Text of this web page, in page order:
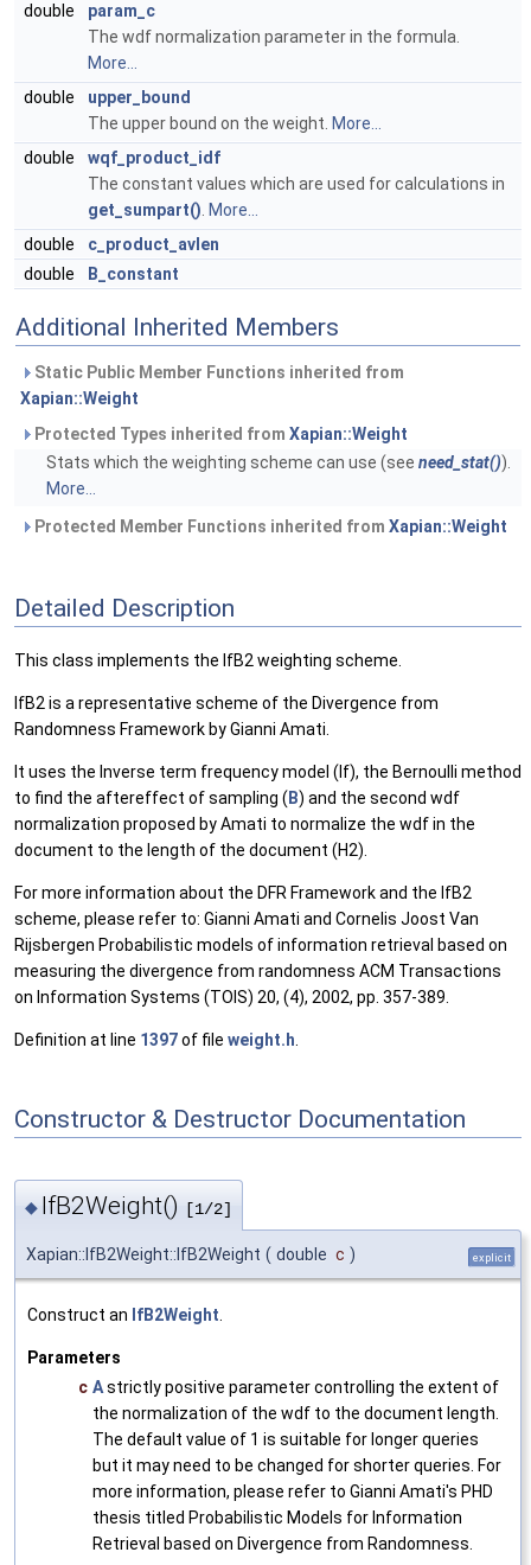
double
param_c
The wdf normalization parameter in the formula.
More...
double
upper_bound
The upper bound on the weight. More...
double
wqf_product_idf
The constant values which are used for calculations in
get_sumpart() More...
double
c_product_avlen
double
B_constant
Additional Inherited Members
Static Public Member Functions inherited from
Xapian::Weight
Protected Types inherited from Xapian::Weight
Stats which the weighting scheme can use (see need_stat()).
More...
Protected Member Functions inherited from Xapian::Weight
Detailed Description
This class implements the IfB2 weighting scheme.
IfB2 is a representative scheme of the Divergence from
Randomness Framework by Gianni Amati.
It uses the Inverse term frequency model (If), the Bernoulli method
to find the aftereffect of sampling ( B) and the second wdf
normalization proposed by Amati to normalize the wdf in the
document to the length of the document (H2).
For more information about the DFR Framework and the IfB2
scheme, please refer to: Gianni Amati and Cornelis Joost Van
Rijsbergen Probabilistic models of information retrieval based on
measuring the divergence from randomness ACM Transactions
on Information Systems (TOIS) 20, (4), 2002, pp. 357-389.
Definition at line 1397of file weight.h
Constructor & Destructor Documentation
◆ IfB2Weight() [1/2]
Xapian::IfB2Weight::IfB2Weight ( double c ) explicit
Construct an IfB2Weight
Parameters
c Astrictly positive parameter controlling the extent of
the normalization of the wdf to the document length.
The default value of 1 is suitable for longer queries
but it may need to be changed for shorter queries. For
more information, please refer to Gianni Amati's PHD
thesis titled Probabilistic Models for Information
Retrieval based on Divergence from Randomness.